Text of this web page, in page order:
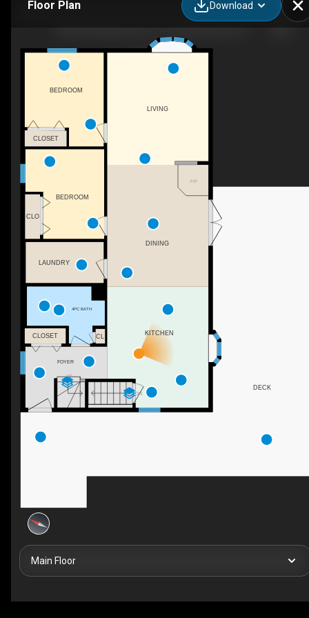
Floor Plan Download
UP
F/P
DN
LIVING
4PC BATH
BEDROOM
CLO
CLOSET
CLOSET CL
LAUNDRY
BEDROOM
DECK
FOYER
DINING
KITCHEN
Main Floor